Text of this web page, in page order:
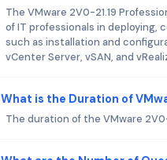
The VMware 2V0-21.19
of IT professionals in deploying,
such as installation and
vCenter Server, vSAN, and
What is the Duration of
The duration of the VMware